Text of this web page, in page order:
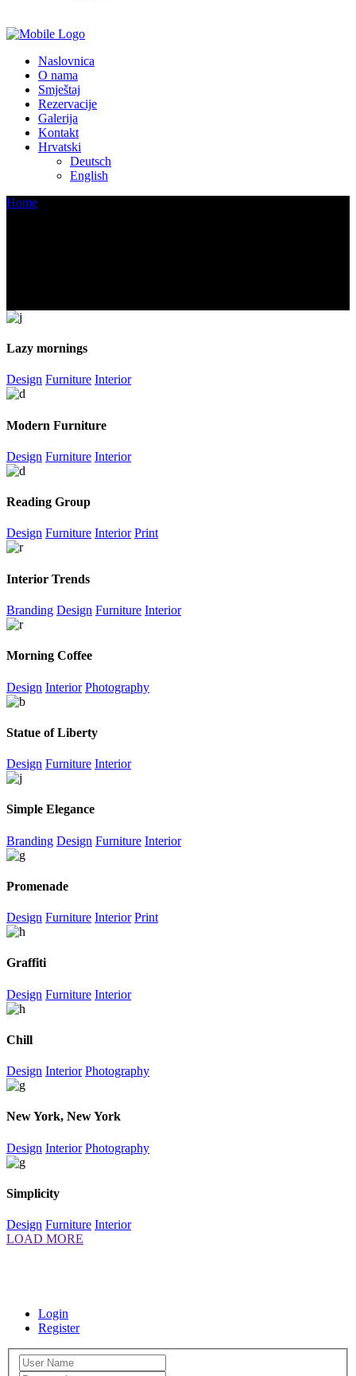
Naslovnica
O nama
Smještaj
Rezervacije
Galerija
Kontakt
Hrvatski
Deutsch
English
Home
Lazy mornings
Design Furniture Interior
Modern Furniture
Design Furniture Interior
Reading Group
Design Furniture Interior Print
Interior Trends
Branding Design Furniture Interior
Morning Coffee
Design Interior Photography
Statue of Liberty
Design Furniture Interior
Simple Elegance
Branding Design Furniture Interior
Promenade
Design Furniture Interior Print
Graffiti
Design Furniture Interior
Chill
Design Interior Photography
New York, New York
Design Interior Photography
Simplicity
Design Furniture Interior
LOAD MORE
Login
Register